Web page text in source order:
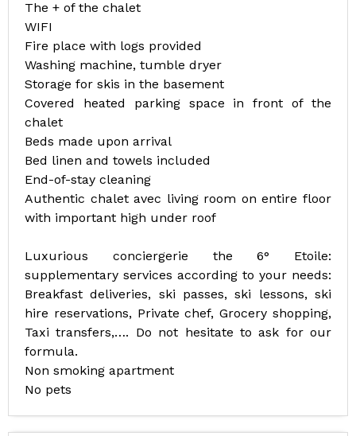
The + of the chalet
WIFI
Fire place with logs provided
Washing machine, tumble dryer
Storage for skis in the basement
Covered heated parking space in front of the
chalet
Beds made upon arrival
Bed linen and towels included
End-of-stay cleaning
Authentic chalet avec living room on entire floor
with important high under roof
Luxurious conciergerie the 6° Etoile:
supplementary services according to your needs:
Breakfast deliveries, ski passes, ski lessons, ski
hire reservations, Private chef, Grocery shopping,
Taxi transfers,…. Do not hesitate to ask for our
formula.
Non smoking apartment
No pets